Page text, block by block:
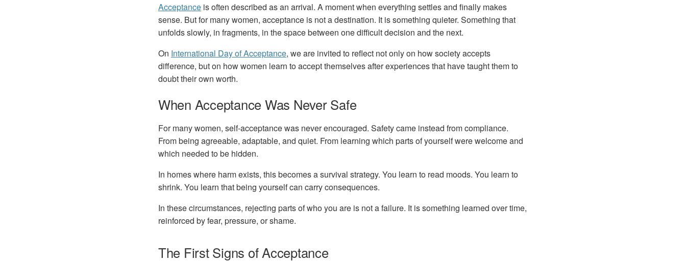
Acceptance is often described as an arrival. A moment when everything settles and finally makes
sense. But for many women, acceptance is not a destination. It is something quieter. Something that
unfolds slowly, in fragments, in the space between one difficult decision and the next.
On International Day of Acceptance, we are invited to reflect not only on how society accepts
difference, but on how women learn to accept themselves after experiences that have taught them to
doubt their own worth.
When Acceptance Was Never Safe
For many women, self-acceptance was never encouraged. Safety came instead from compliance.
From being agreeable, adaptable, and quiet. From learning which parts of yourself were welcome and
which needed to be hidden.
In homes where harm exists, this becomes a survival strategy. You learn to read moods. You learn to
shrink. You learn that being yourself can carry consequences.
In these circumstances, rejecting parts of who you are is not a failure. It is something learned over time,
reinforced by fear, pressure, or shame.
The First Signs of Acceptance